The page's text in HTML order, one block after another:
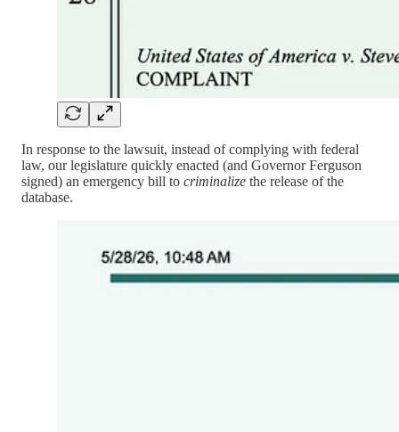
In response to the lawsuit, instead of complying with federal
law, our legislature quickly enacted (and Governor Ferguson
signed) an emergency bill to criminalize the release of the
database.